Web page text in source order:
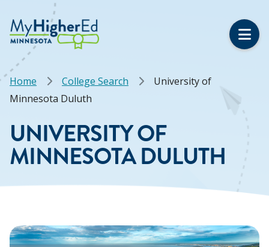
main
content
Breadcrumb
Home College Search
University of
Minnesota Duluth
UNIVERSITY OF
MINNESOTA DULUTH